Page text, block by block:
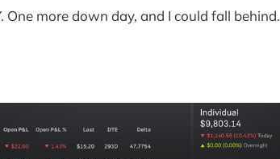
One more down day, and I could fall behind.